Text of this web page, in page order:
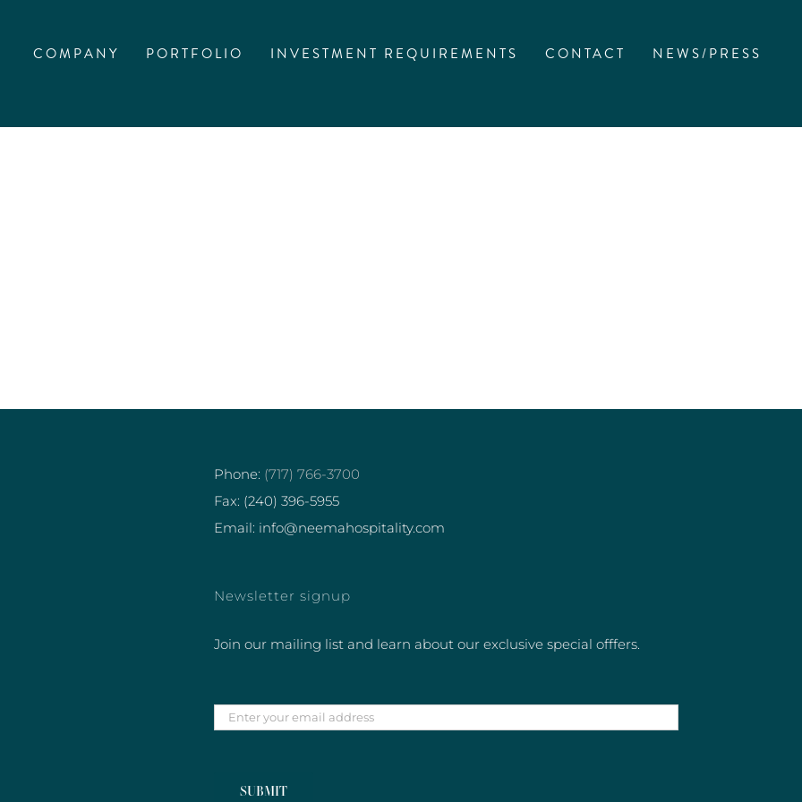
COMPANY PORTFOLIO INVESTMENT REQUIREMENTS CONTACT NEWS/PRESS
Phone: (717) 766-3700
Fax: (240) 396-5955
Email: info@neemahospitality.com
Newsletter signup
Join our mailing list and learn about our exclusive special offfers.
Enter
your
SUBMIT